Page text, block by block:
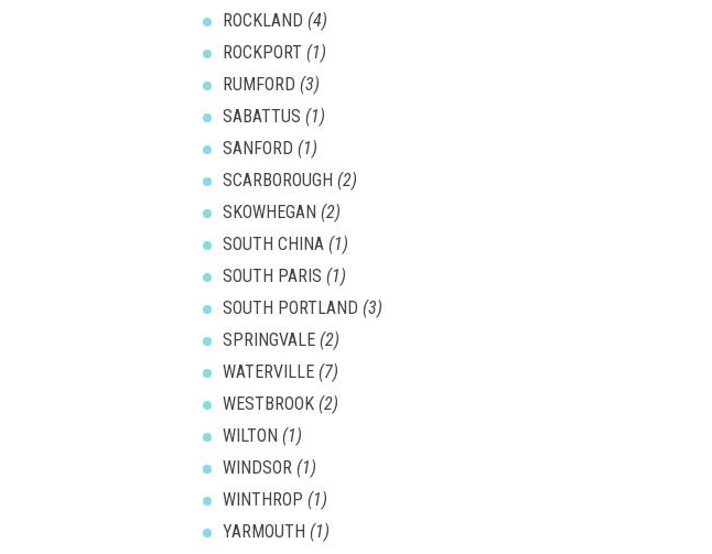
ROCKLAND (4)
ROCKPORT (1)
RUMFORD (3)
SABATTUS (1)
SANFORD (1)
SCARBOROUGH (2)
SKOWHEGAN (2)
SOUTH CHINA (1)
SOUTH PARIS (1)
SOUTH PORTLAND (3)
SPRINGVALE (2)
WATERVILLE (7)
WESTBROOK (2)
WILTON (1)
WINDSOR (1)
WINTHROP (1)
YARMOUTH (1)